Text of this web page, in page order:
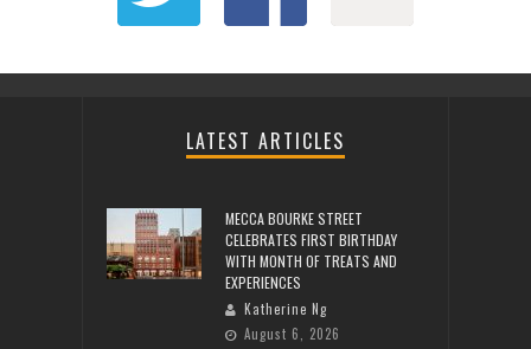
LATEST ARTICLES
MECCA BOURKE STREET
CELEBRATES FIRST BIRTHDAY
WITH MONTH OF TREATS AND
EXPERIENCES
Katherine Ng
August 6, 2026